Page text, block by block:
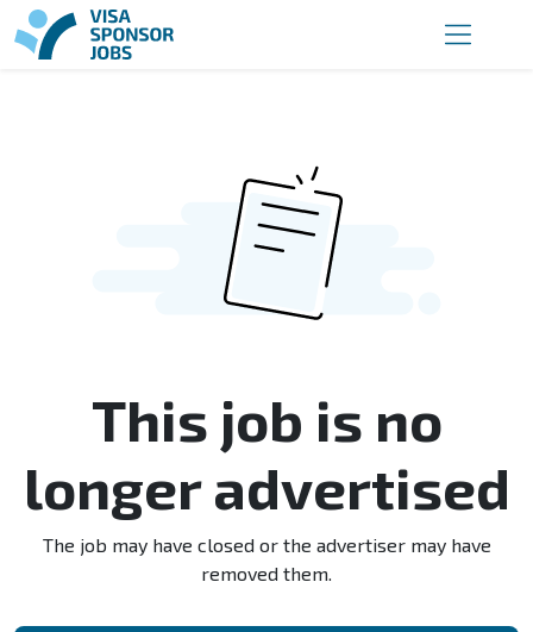
This job is no
longer advertised
The job may have closed or the advertiser may have
removed them.